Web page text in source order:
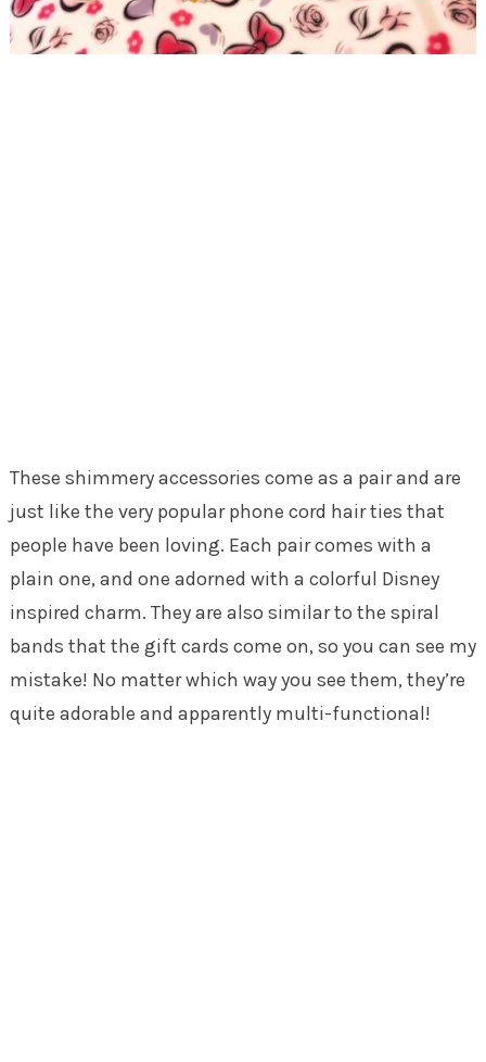
These shimmery accessories come as a pair and are
just like the very popular phone cord hair ties that
people have been loving. Each pair comes with a
plain one, and one adorned with a colorful Disney
inspired charm. They are also similar to the spiral
bands that the gift cards come on, so you can see my
mistake! No matter which way you see them, they’re
quite adorable and apparently multi-functional!